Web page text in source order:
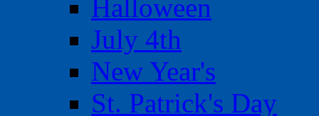
Halloween
July 4th
New Year's
St. Patrick's Day